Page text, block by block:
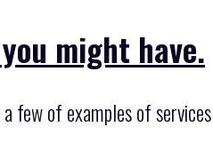
might have.
few of examples of